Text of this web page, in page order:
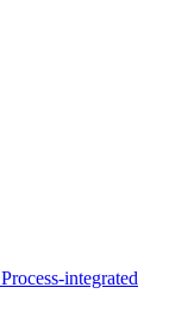
Process-integrated